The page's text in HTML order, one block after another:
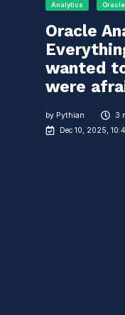
Analytics Oracle
Oracle
wanted
were
by Pythian
3
Dec 10, 2025,